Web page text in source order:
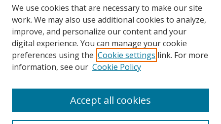
Search
We use cookies that are necessary to make our site
work. We may also use additional cookies to analyze,
improve, and personalize our content and your
digital experience. You can manage your cookie
preferences using the Cookie settings link. For more
information, see our Cookie Policy
Accept all cookies